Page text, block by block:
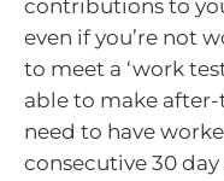
contributions to
even if you’re not
to meet a ‘work
able to make
need to have
consecutive 30